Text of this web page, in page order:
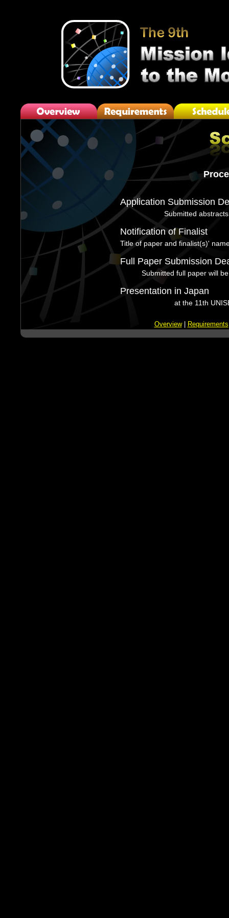
Application Submission
Submitted
Notification of Finalist
Title of paper and finalist(s)'
Full Paper Submission
Submitted full paper will
Presentation in Japan
at the 11th
Overview| Requirements